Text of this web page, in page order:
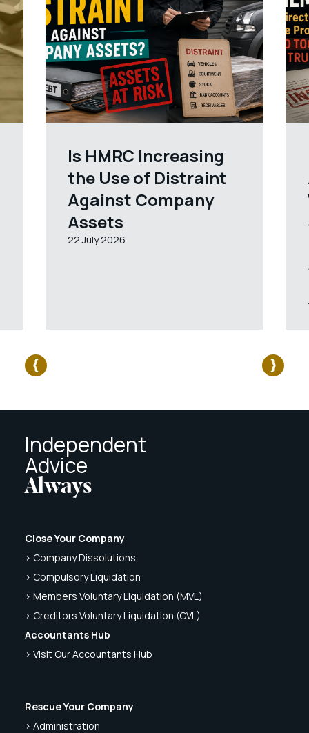
Is HMRC Increasing
the Use of Distraint
Against Company
Assets
22 July 2026
Independent
Advice
Always
Close Your Company
> Company Dissolutions
> Compulsory Liquidation
> Members Voluntary Liquidation (MVL)
> Creditors Voluntary Liquidation (CVL)
Accountants Hub
> Visit Our Accountants Hub
Rescue Your Company
> Administration